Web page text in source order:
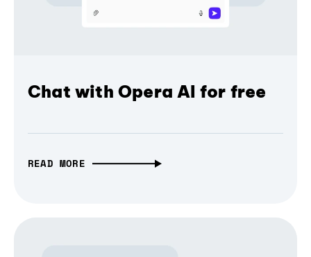
Chat with Opera AI for free
READ MORE